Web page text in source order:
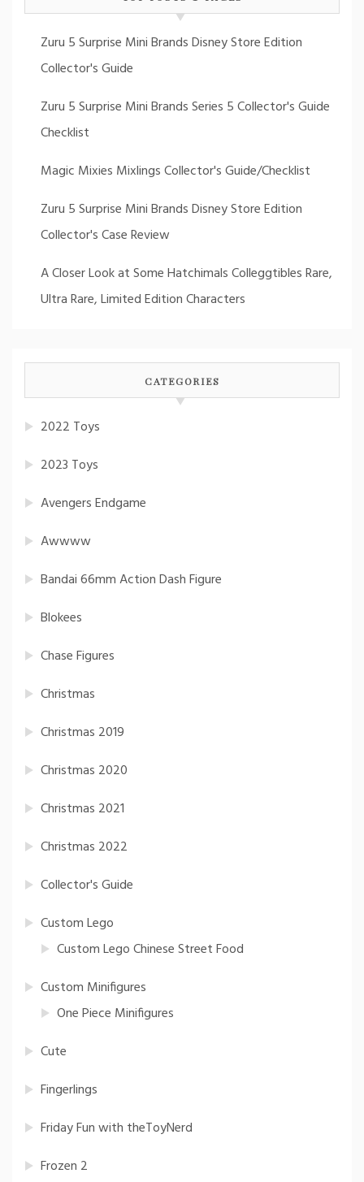
Zuru 5 Surprise Mini Brands Disney Store Edition
Collector's Guide
Zuru 5 Surprise Mini Brands Series 5 Collector's Guide
Checklist
Magic Mixies Mixlings Collector's Guide/Checklist
Zuru 5 Surprise Mini Brands Disney Store Edition
Collector's Case Review
A Closer Look at Some Hatchimals Colleggtibles Rare,
Ultra Rare, Limited Edition Characters
CATEGORIES
2022 Toys
2023 Toys
Avengers Endgame
Awwww
Bandai 66mm Action Dash Figure
Blokees
Chase Figures
Christmas
Christmas 2019
Christmas 2020
Christmas 2021
Christmas 2022
Collector's Guide
Custom Lego
Custom Lego Chinese Street Food
Custom Minifigures
One Piece Minifigures
Cute
Fingerlings
Friday Fun with theToyNerd
Frozen 2